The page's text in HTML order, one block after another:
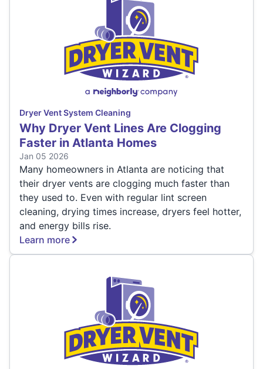
Dryer Vent System Cleaning
Why Dryer Vent Lines Are Clogging
Faster in Atlanta Homes
Jan 05 2026
Many homeowners in Atlanta are noticing that
their dryer vents are clogging much faster than
they used to. Even with regular lint screen
cleaning, drying times increase, dryers feel hotter,
and energy bills rise.
Learn more